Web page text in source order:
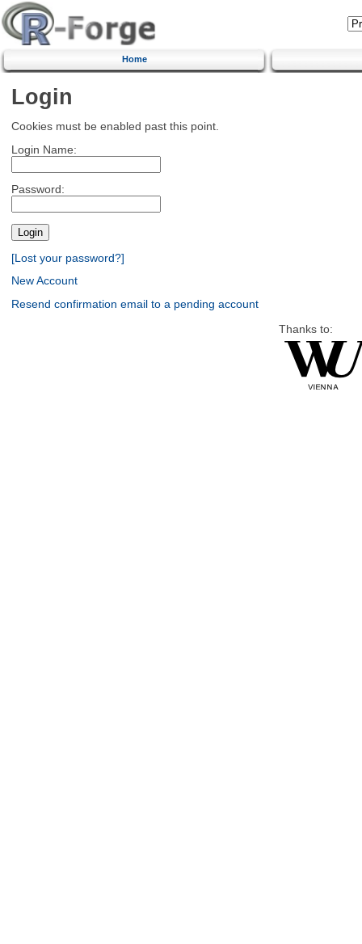
Home
Login
Cookies must be enabled past this point.
Login Name:
Password:
[Lost your password?]
New Account
Resend confirmation email to a pending account
Thanks to: